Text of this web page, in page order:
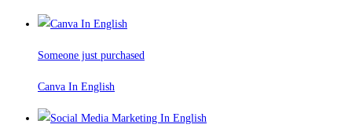
Someone just purchased
Canva In English